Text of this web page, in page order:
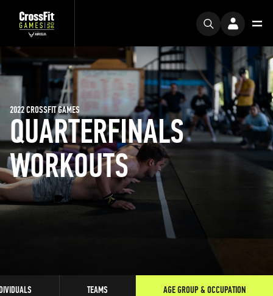
QUARTERFINALS
WORKOUTS
2022 CROSSFIT GAMES
TEAMS AGE GROUP & OCCUPATION